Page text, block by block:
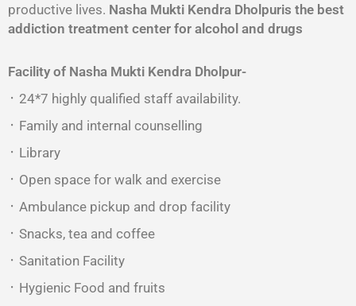
productive lives. Nasha Mukti Kendra Dholpuris the best
addiction treatment center for alcohol and drugs
Facility of Nasha Mukti Kendra Dholpur-
᛫ 24*7 highly qualified staff availability.
᛫ Family and internal counselling
᛫ Library
᛫ Open space for walk and exercise
᛫ Ambulance pickup and drop facility
᛫ Snacks, tea and coffee
᛫ Sanitation Facility
᛫ Hygienic Food and fruits